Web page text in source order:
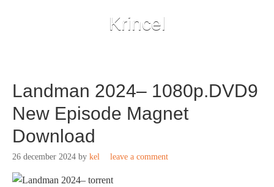
Krincel
Landman 2024– 1080p.DVD9
New Episode Magnet
Download
26 december 2024 by kel leave a comment